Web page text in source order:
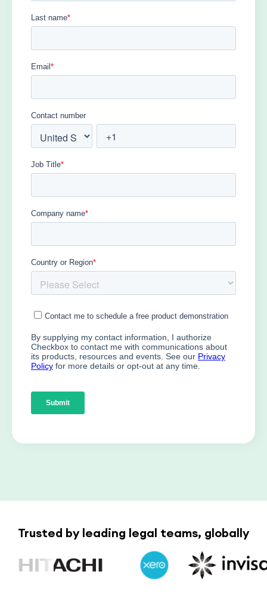
Trusted by leading legal teams, globally